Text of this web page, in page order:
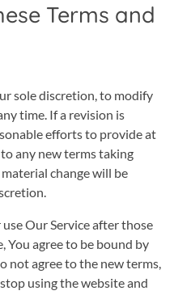
Terms and
sole discretion, to modify
time. If a revision is
efforts to provide at
any new terms taking
change will be
Our Service after those
You agree to be bound by
not agree to the new terms,
using the website and